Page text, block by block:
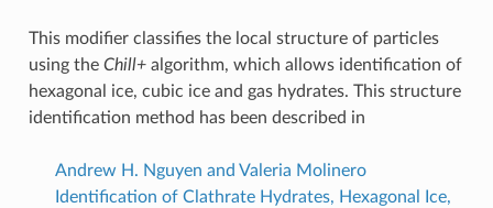
This modifier classifies the local structure of particles
using the Chill+algorithm, which allows identification of
hexagonal ice, cubic ice and gas hydrates. This structure
identification method has been described in
Andrew H. Nguyen and Valeria Molinero
Identification of Clathrate Hydrates, Hexagonal Ice,